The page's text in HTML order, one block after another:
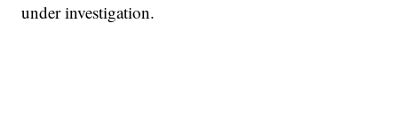
under investigation.